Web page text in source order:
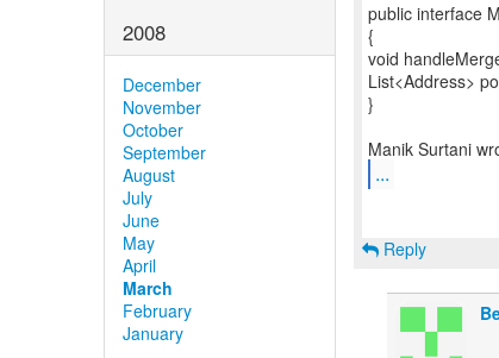
2008
December
November
October
September
August
July
June
May
April
March
February
January
public interface
{
void
List<Address>
}
...
Reply